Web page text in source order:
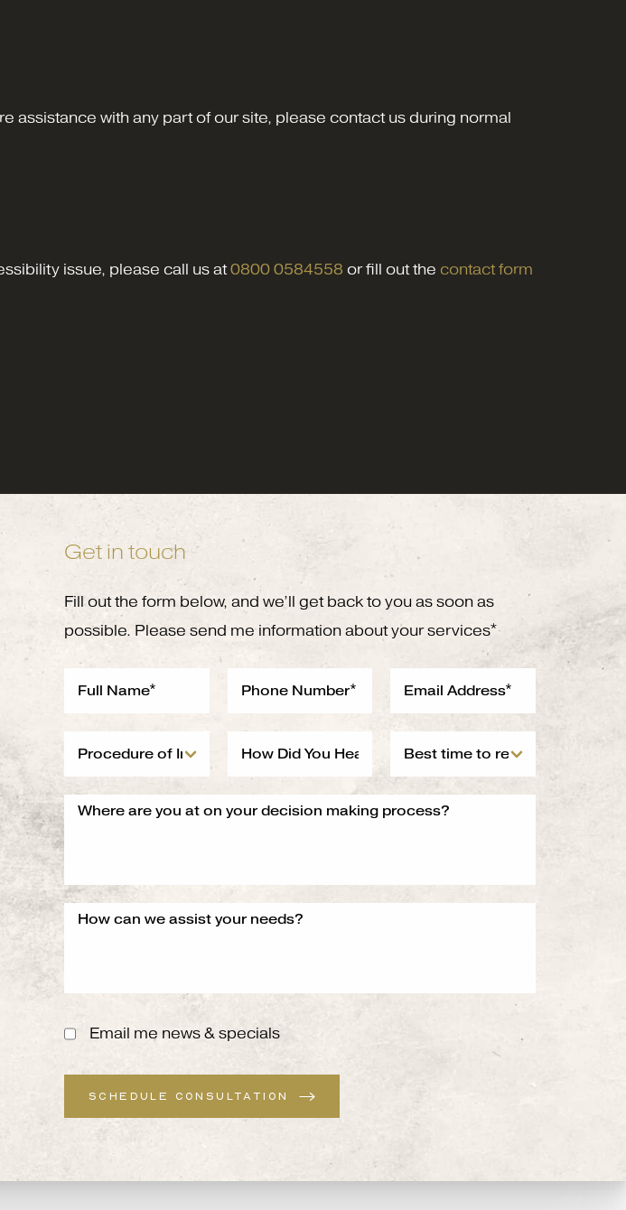
assistance with any part of our site, please contact us during normal
issue, please call us at0800 0584558 or fill out the contact form
Get in touch
Fill out the form below, and we’ll get back to you as soon as
possible. Please send me information about your services*
Email me news & specials
SCHEDULE CONSULTATION